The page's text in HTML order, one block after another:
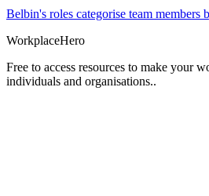
Belbin's roles categorise team members
WorkplaceHero
Free to access resources to make your
individuals and organisations..